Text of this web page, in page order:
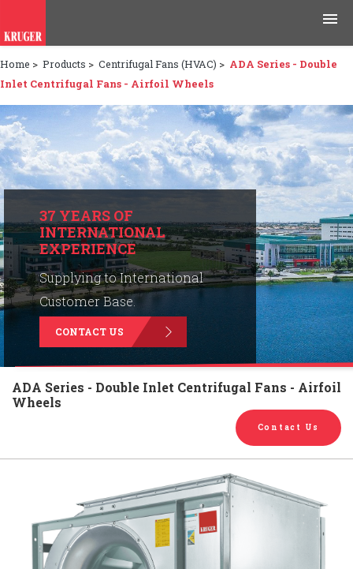
Products
Applications
Tools & Resources
News & Media
Why Kruger
Careers
Contact Us
Home > Products > Centrifugal Fans (HVAC) > ADA Series - Double
Inlet Centrifugal Fans - Airfoil Wheels
37 YEARS OF
INTERNATIONAL
EXPERIENCE
Supplying to International
Customer Base.
CONTACT US
ADA Series - Double Inlet Centrifugal Fans - Airfoil
Wheels
Contact Us